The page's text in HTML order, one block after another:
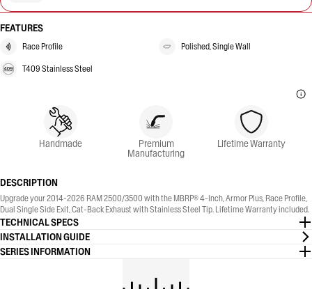
FEATURES
Race Profile Polished, Single Wall
T409 Stainless Steel
Handmade Premium
Manufacturing
Lifetime Warranty
DESCRIPTION
Upgrade your 2014-2026 RAM 2500/3500 with the MBRP® 4-Inch, Armor Plus, Race Profile,
Dual Single Side Exit, Cat-Back Exhaust with Stainless Steel Tip. Lifetime Warranty included.
TECHNICAL SPECS
INSTALLATION GUIDE
SERIES INFORMATION